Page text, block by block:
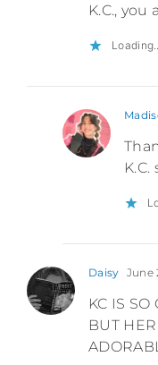
K.C., you
Loading...
Daisy June
KC IS
BUT